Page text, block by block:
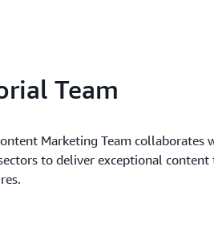
Team
Marketing Team collaborates
to deliver exceptional content